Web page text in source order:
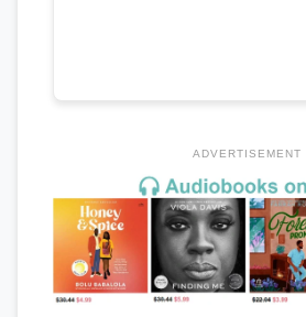
ADVERTISEMENT